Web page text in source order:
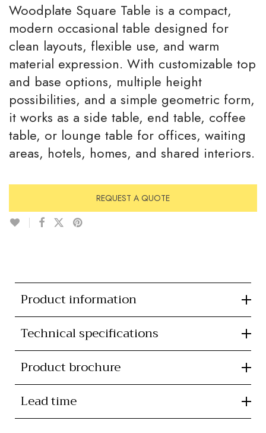
Woodplate Square Table is a compact,
modern occasional table designed for
clean layouts, flexible use, and warm
material expression. With customizable top
and base options, multiple height
possibilities, and a simple geometric form,
it works as a side table, end table, coffee
table, or lounge table for offices, waiting
areas, hotels, homes, and shared interiors.
REQUEST A QUOTE
Product information
Technical specifications
Product brochure
Lead time